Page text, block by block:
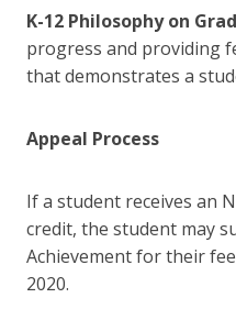
K-12 Philosophy on
progress and providing
that demonstrates a
Appeal Process
If a student receives an
credit, the student may
Achievement for their
2020.